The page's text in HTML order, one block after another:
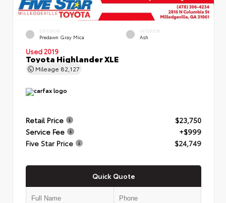
EXTERIOR
Predawn Gray Mica
INTERIOR
Ash
Used 2019
Toyota Highlander XLE
Mileage 82,127
Retail Price
$23,750
Service Fee
+$999
Five Star Price
$24,749
Quick Quote